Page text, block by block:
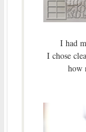
I had
I chose
how